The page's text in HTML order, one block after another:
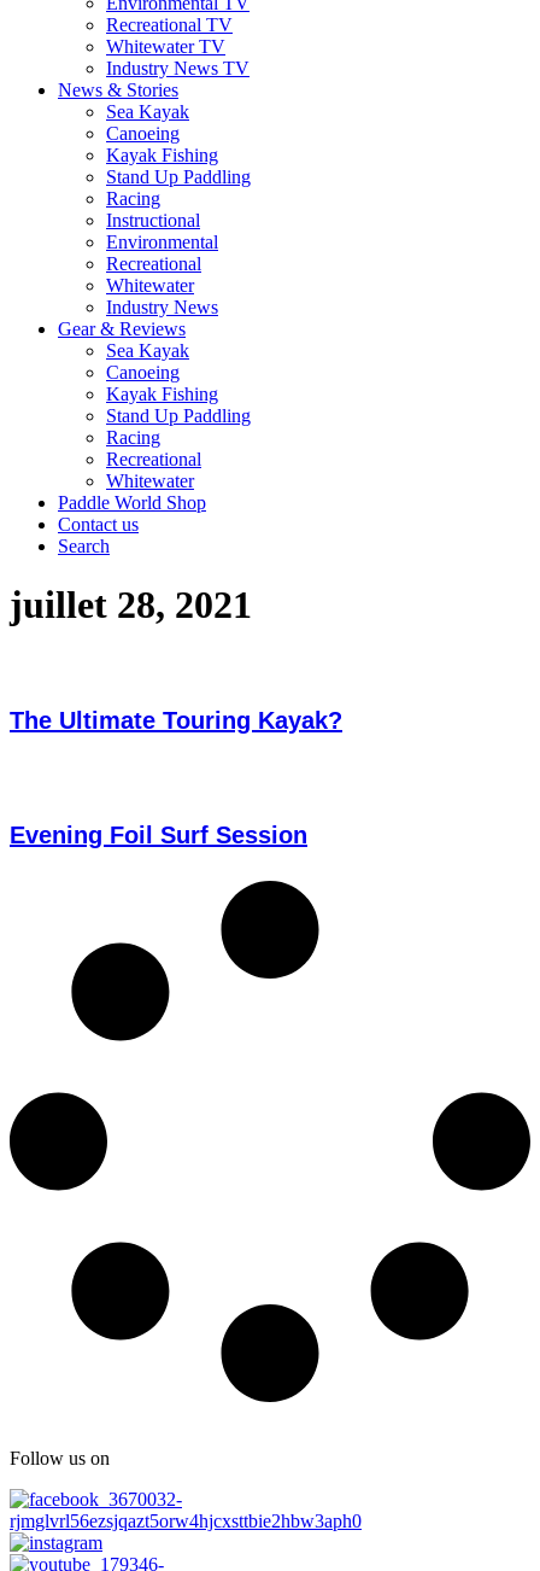
Recreational TV
Whitewater TV
Industry News TV
News & Stories
Sea Kayak
Canoeing
Kayak Fishing
Stand Up Paddling
Racing
Instructional
Environmental
Recreational
Whitewater
Industry News
Gear & Reviews
Sea Kayak
Canoeing
Kayak Fishing
Stand Up Paddling
Racing
Recreational
Whitewater
Paddle World Shop
Contact us
Search
juillet 28, 2021
The Ultimate Touring Kayak?
Evening Foil Surf Session
Follow us on